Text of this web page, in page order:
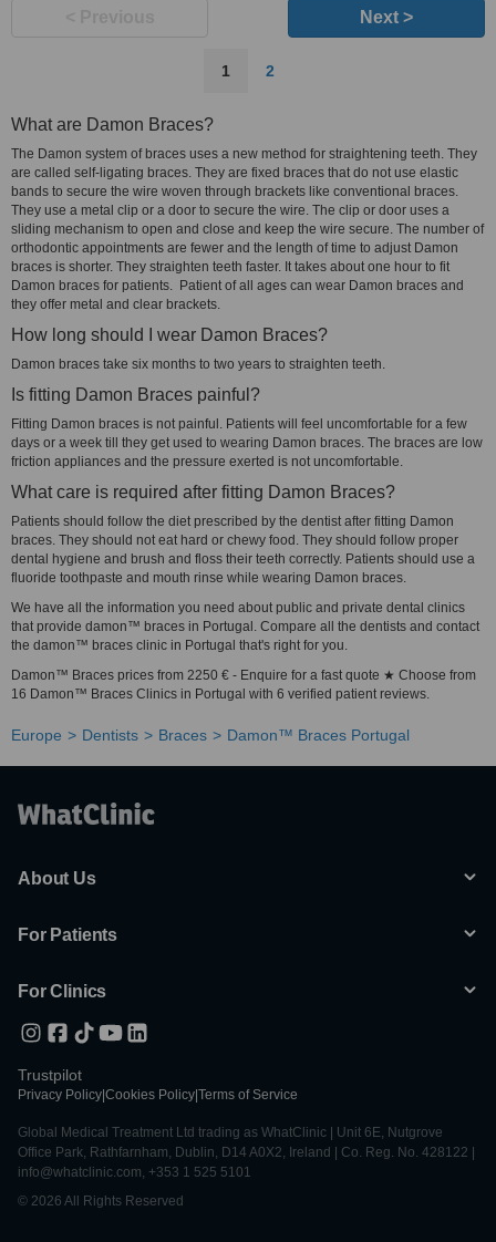
Next >
1 2
What are Damon Braces?
The Damon system of braces uses a new method for straightening teeth. They
are called self-ligating braces. They are fixed braces that do not use elastic
bands to secure the wire woven through brackets like conventional braces.
They use a metal clip or a door to secure the wire. The clip or door uses a
sliding mechanism to open and close and keep the wire secure. The number of
orthodontic appointments are fewer and the length of time to adjust Damon
braces is shorter. They straighten teeth faster. It takes about one hour to fit
Damon braces for patients. Patient of all ages can wear Damon braces and
they offer metal and clear brackets.
How long should I wear Damon Braces?
Damon braces take six months to two years to straighten teeth.
Is fitting Damon Braces painful?
Fitting Damon braces is not painful. Patients will feel uncomfortable for a few
days or a week till they get used to wearing Damon braces. The braces are low
friction appliances and the pressure exerted is not uncomfortable.
What care is required after fitting Damon Braces?
Patients should follow the diet prescribed by the dentist after fitting Damon
braces. They should not eat hard or chewy food. They should follow proper
dental hygiene and brush and floss their teeth correctly. Patients should use a
fluoride toothpaste and mouth rinse while wearing Damon braces.
We have all the information you need about public and private dental clinics
that provide damon™ braces in Portugal. Compare all the dentists and contact
the damon™ braces clinic in Portugal that's right for you.
Damon™ Braces prices from 2250 € - Enquire for a fast quote ★ Choose from
16 Damon™ Braces Clinics in Portugal with 6 verified patient reviews.
Europe Dentists Braces Damon™ Braces Portugal
About Us
For Patients
For Clinics
Trustpilot
Privacy Policy Cookies Policy Terms of Service
Global Medical Treatment Ltd trading as WhatClinic | Unit 6E, Nutgrove
Office Park, Rathfarnham, Dublin, D14 A0X2, Ireland | Co. Reg. No. 428122 |
info@whatclinic.com, +353 1 525 5101
© 2026 All Rights Reserved